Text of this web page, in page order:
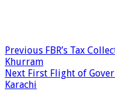
Previous FBR’s Tax
Khurram
Next First Flight of
Karachi